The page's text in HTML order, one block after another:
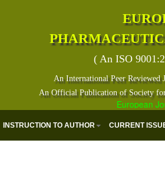
( An ISO
An International Peer Reviewed
An Official Publication of Society for
European
INSTRUCTION TO AUTHOR CURRENT